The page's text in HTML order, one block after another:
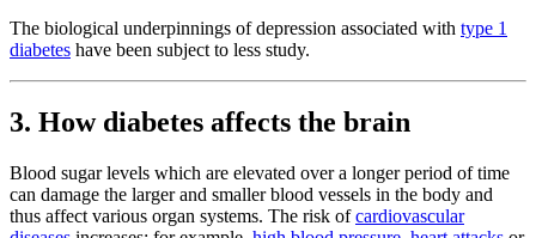
The biological underpinnings of depression associated with type 1
diabetes have been subject to less study.
3. How diabetes affects the brain
Blood sugar levels which are elevated over a longer period of time
can damage the larger and smaller blood vessels in the body and
thus affect various organ systems. The risk ofcardiovascular